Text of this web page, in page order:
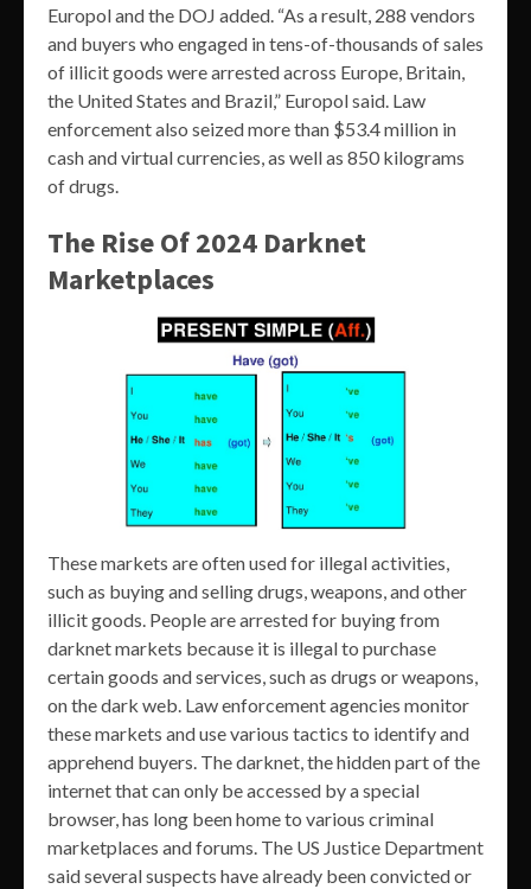
Europol and the DOJ added. “As a result, 288 vendors
and buyers who engaged in tens-of-thousands of sales
of illicit goods were arrested across Europe, Britain,
the United States and Brazil,” Europol said. Law
enforcement also seized more than $53.4 million in
cash and virtual currencies, as well as 850 kilograms
of drugs.
The Rise Of 2024 Darknet
Marketplaces
These markets are often used for illegal activities,
such as buying and selling drugs, weapons, and other
illicit goods. People are arrested for buying from
darknet markets because it is illegal to purchase
certain goods and services, such as drugs or weapons,
on the dark web. Law enforcement agencies monitor
these markets and use various tactics to identify and
apprehend buyers. The darknet, the hidden part of the
internet that can only be accessed by a special
browser, has long been home to various criminal
marketplaces and forums. The US Justice Department
said several suspects have already been convicted or